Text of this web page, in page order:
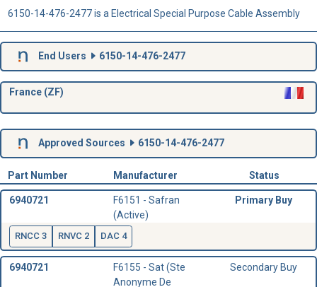
6150-14-476-2477 is a Electrical Special Purpose Cable Assembly
End Users 6150-14-476-2477
France (ZF)
Approved Sources 6150-14-476-2477
Part Number Manufacturer Status
6940721
F6151 - Safran
(Active)
Primary Buy
RNCC 3 RNVC 2 DAC 4
6940721
F6155 - Sat (Ste
Anonyme De
Secondary Buy